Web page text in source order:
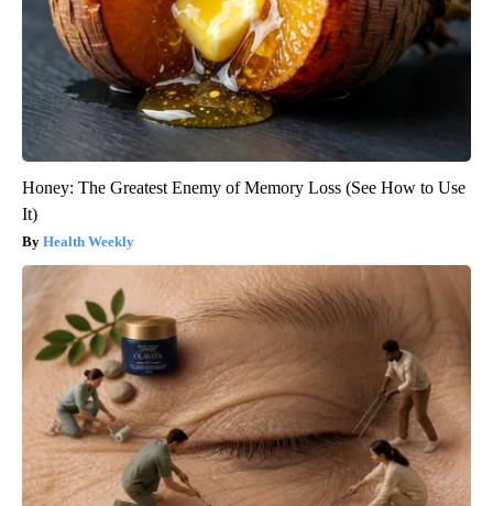
Honey: The Greatest Enemy of Memory Loss (See How to Use
It)
Health Weekly